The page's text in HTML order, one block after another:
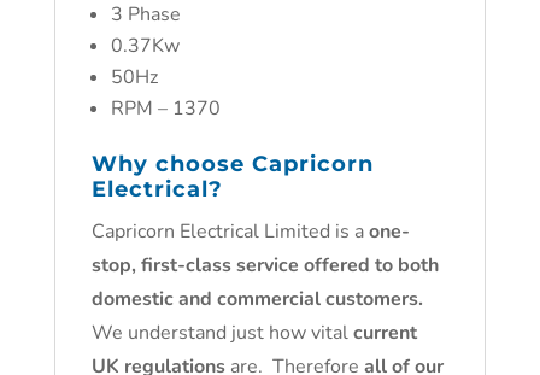
3 Phase
0.37Kw
50Hz
RPM – 1370
Why choose Capricorn
Electrical?
Capricorn Electrical Limited is aone-
stop, first-class service offered to both
domestic and commercial customers.
We understand just how vitalcurrent
UK regulationsare. Therefore all of our